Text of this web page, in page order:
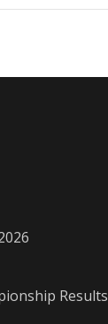
Results